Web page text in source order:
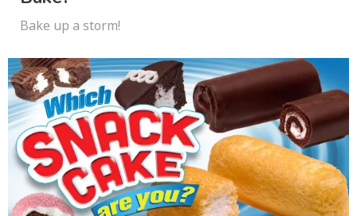
Bake up a storm!